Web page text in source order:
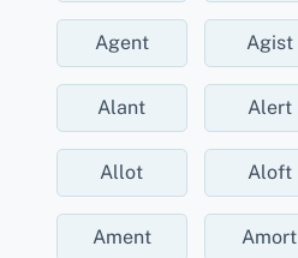
Agent Agist
Alant Alert
Allot Aloft
Ament Amort